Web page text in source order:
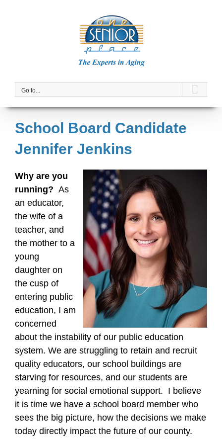
Go to...
School Board Candidate
Jennifer Jenkins
Why are you
running? As
an educator,
the wife of a
teacher, and
the mother to a
young
daughter on
the cusp of
entering public
education, I am
concerned
about the instability of our public education
system. We are struggling to retain and recruit
quality educators, our school buildings are
starving for resources, and our students are
yearning for social emotional support. I believe
it is time we have a school board member who
sees the big picture, how the decisions we make
today directly impact the future of our county.